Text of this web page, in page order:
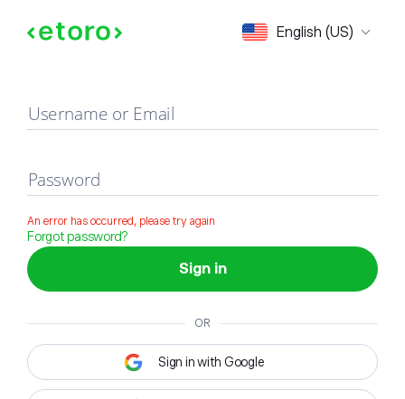
English (US)
Sign in
Username or Email
Password
An error has occurred, please try again
Forgot password?
Sign in
OR
Sign in with Google